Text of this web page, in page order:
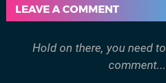
LEAVE A COMMENT
Hold on there, you need to
comment...